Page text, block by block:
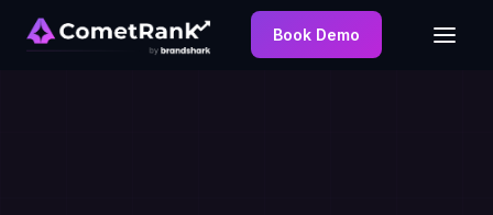
Book Demo